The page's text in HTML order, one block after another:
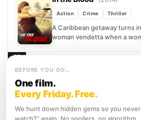
Action Crime Thriller
A Caribbean getaway turns
woman vendetta when a
10
Kickboxer: Vengeance
When Eric Sloane's
catastrophic defeat in a
younger brother Kurt inherits
BEFORE YOU GO…
One film.
Every Friday. Free.
We hunt down hidden gems so you